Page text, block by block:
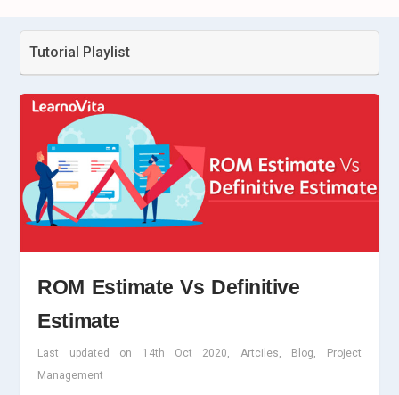
Tutorial Playlist
ROM Estimate Vs Definitive
Estimate
Last updated on 14th Oct 2020, Artciles, Blog, Project
Management